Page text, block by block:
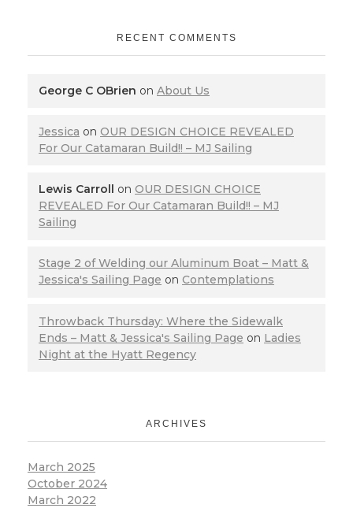
RECENT COMMENTS
George C OBrien on About Us
Jessica on OUR DESIGN CHOICE REVEALED
For Our Catamaran Build!! – MJ Sailing
Lewis Carroll on OUR DESIGN CHOICE
REVEALED For Our Catamaran Build!! – MJ
Sailing
Stage 2 of Welding our Aluminum Boat – Matt &
Jessica's Sailing Page on Contemplations
Throwback Thursday: Where the Sidewalk
Ends – Matt & Jessica's Sailing Page on Ladies
Night at the Hyatt Regency
ARCHIVES
March 2025
October 2024
March 2022